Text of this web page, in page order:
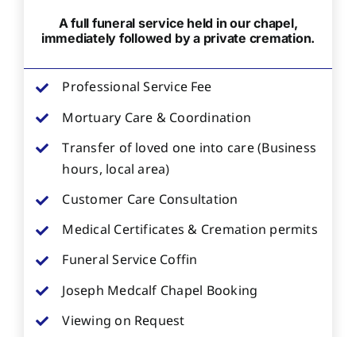
A full funeral service held in our chapel,
immediately followed by a private cremation.
Professional Service Fee
Mortuary Care & Coordination
Transfer of loved one into care (Business
hours, local area)
Customer Care Consultation
Medical Certificates & Cremation permits
Funeral Service Coffin
Joseph Medcalf Chapel Booking
Viewing on Request